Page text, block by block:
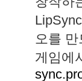
오를
게임에